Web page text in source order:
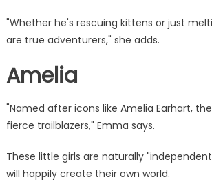
"Whether he's rescuing kittens or just
are true adventurers," she adds.
Amelia
"Named after icons like Amelia Earhart,
fierce trailblazers," Emma says.
These little girls are naturally
will happily create their own world.